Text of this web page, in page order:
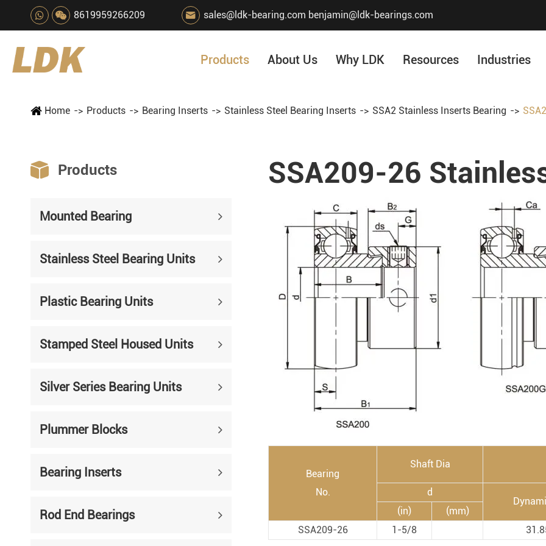
8619959266209  sales@ldk-bearing.com benjamin@ldk-bearings.com
Products
Mounted Bearing
Plastic Bearing Units
Stamped Steel Housed Units
Plummer Blocks
Bearing Inserts
Rod End Bearings
Mounting Accessories for
Pneumatic Cylinders
About Us
Our History
Why LDK Resources Industries
Home Products Bearing Inserts Stainless Steel Bearing Inserts SSA2 Stainless Inserts Bearing
 Products
Mounted Bearing
Stainless Steel Bearing Units
Plastic Bearing Units
Stamped Steel Housed Units
Silver Series Bearing Units
Plummer Blocks
Bearing Inserts
Rod End Bearings
SSA209-26
Bearing
No.
Shaft Dia
d
(in)
(mm)
SSA209-26
1-5/8